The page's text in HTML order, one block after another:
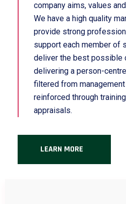
company aims, values
We have a high quality
provide strong
support each member of
deliver the best possible
delivering a person-
filtered from
reinforced through
appraisals.
LEARN MORE